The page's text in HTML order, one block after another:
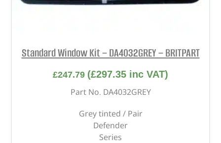
Standard Window Kit – DA4032GREY – BRITPART
£247.79 (£297.35 inc VAT)
Part No. DA4032GREY
Grey tinted / Pair
Defender
Series